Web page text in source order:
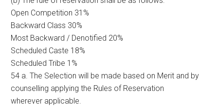
Open Competition 31%
Backward Class 30%
Most Backward / Denotified 20%
Scheduled Caste 18%
Scheduled Tribe 1%
54 a. The Selection will be made based on Merit and by
counselling applying the Rules of Reservation
wherever applicable.